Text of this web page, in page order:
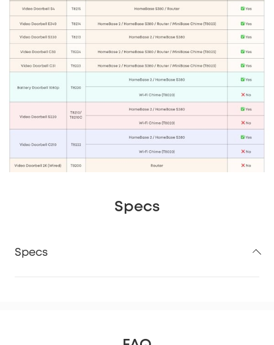
Specs
Specs